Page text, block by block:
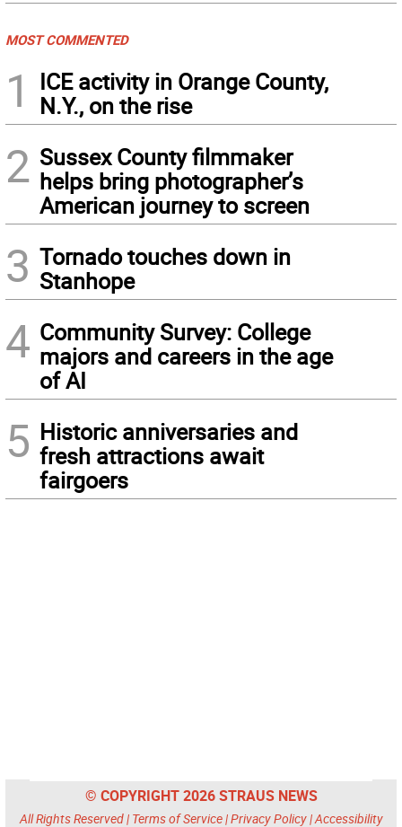
MOST COMMENTED
1
ICE activity in Orange County,
N.Y., on the rise
2 Sussex County filmmaker
helps bring photographer’s
American journey to screen
3 Tornado touches down in
Stanhope
4 Community Survey: College
majors and careers in the age
of AI
5 Historic anniversaries and
fresh attractions await
fairgoers
© COPYRIGHT 2026 STRAUS NEWS
All Rights Reserved | Terms of Service|Privacy Policy|Accessibility